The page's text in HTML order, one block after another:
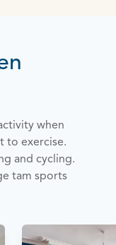
when
to exercise.
and cycling.
tam sports